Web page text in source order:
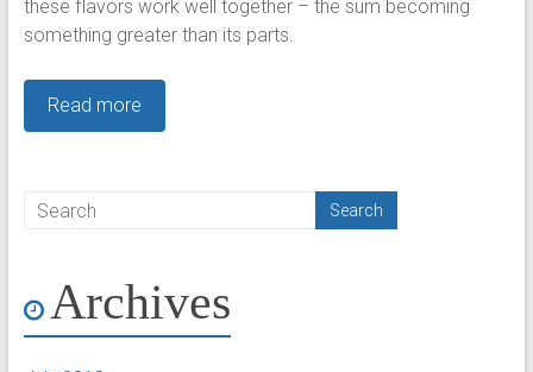
these flavors work well together – the sum becoming
something greater than its parts.
Read more
Archives